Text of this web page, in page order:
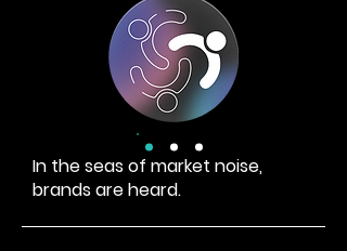
In the seas of market noise,
brands are heard.